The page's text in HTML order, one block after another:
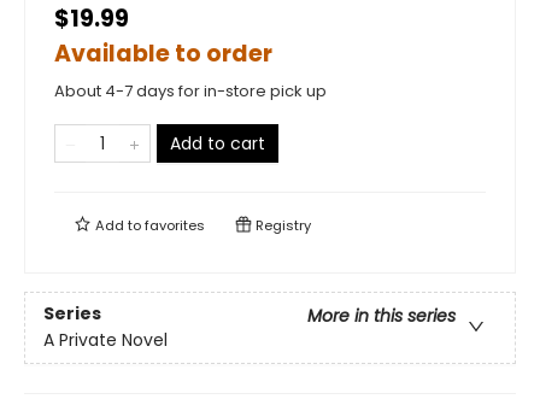
$19.99
Available to order
About 4-7 days for in-store pick up
Add to cart
Add tofavorites Registry
Series
More in this series
A Private Novel